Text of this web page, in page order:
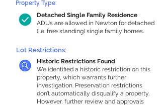
Detached Single Family Residence
ADUs are allowed in Newton for detached
(i.e. free standing) single family homes.
Property Type:
Lot Restrictions:
Historic Restrictions Found
We identified a historic restriction on this
property, which warrants further
investigation. Preservation restrictions
don’t automatically disqualify a property.
However, further review and approvals